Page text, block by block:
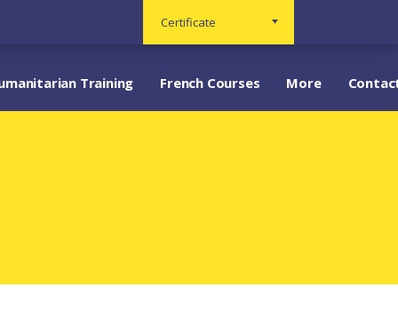
Certificate
Training French Courses More